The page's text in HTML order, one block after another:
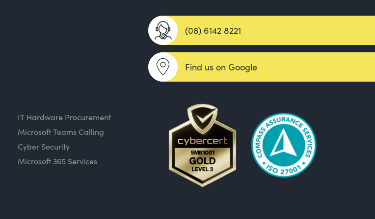
(08) 6142 8221
Find us on Google
IT Hardware Procurement
Microsoft Teams Calling
Cyber Security
Microsoft 365 Services